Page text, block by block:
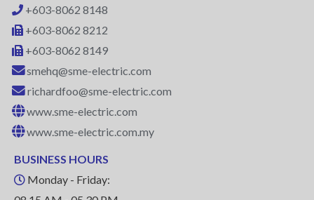
+603-8062 8148
+603-8062 8212
+603-8062 8149
smehq@sme-electric.com
richardfoo@sme-electric.com
www.sme-electric.com
www.sme-electric.com.my
BUSINESS HOURS
Monday - Friday: